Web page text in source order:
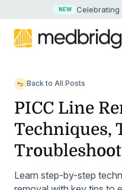
NEW Celebrating
Back to All Posts
PICC Line
Techniques,
Learn step-by-step